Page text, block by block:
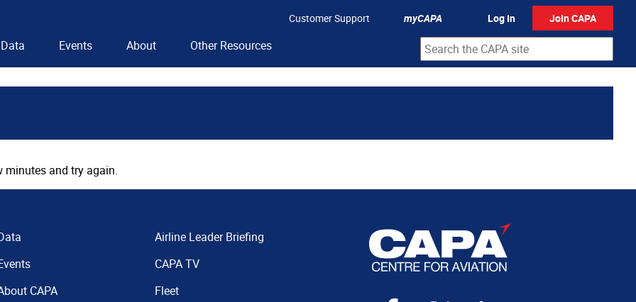
Customer Support myCAPA Log In Join CAPA
Data Events About Other Resources
minutes and try again.
CAPA
Airline Leader Briefing
CAPA TV
Fleet